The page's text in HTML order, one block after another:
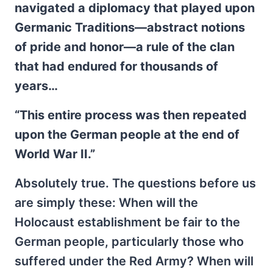
navigated a diplomacy that played upon
Germanic Traditions—abstract notions
of pride and honor—a rule of the clan
that had endured for thousands of
years…
“This entire process was then repeated
upon the German people at the end of
World War II.”
Absolutely true. The questions before us
are simply these: When will the
Holocaust establishment be fair to the
German people, particularly those who
suffered under the Red Army? When will